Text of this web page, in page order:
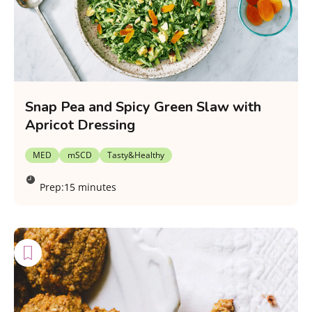
Snap Pea and Spicy Green Slaw with
Apricot Dressing
MED mSCD Tasty&Healthy
Prep:15 minutes